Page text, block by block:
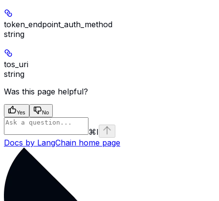
token_endpoint_auth_method
string
tos_uri
string
Was this page helpful?
Yes No
⌘I
Docs by LangChain home page